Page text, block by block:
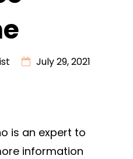
July 29, 2021
is an expert to
information